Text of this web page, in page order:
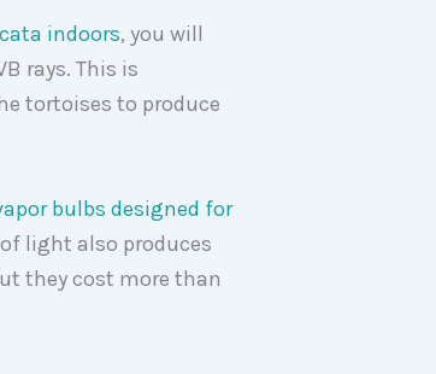
indoors, you will
rays. This is
tortoises to produce
bulbs designed for
light also produces
they cost more than